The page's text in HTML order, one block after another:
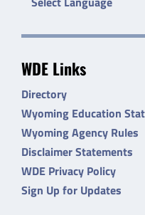
WDE Links
Directory
Wyoming Education
Wyoming Agency Rules
Disclaimer Statements
WDE Privacy Policy
Sign Up for Updates